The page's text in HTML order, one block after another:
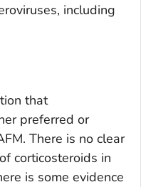
including
that
preferred or
There is no clear
corticosteroids in
is some evidence